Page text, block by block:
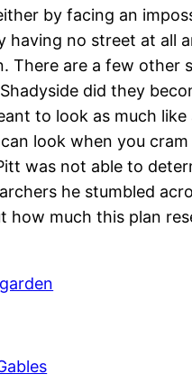
by facing an
having no street at all
There are a few other
did they
to look as much
look when you
was not able to
he stumbled
much this plan